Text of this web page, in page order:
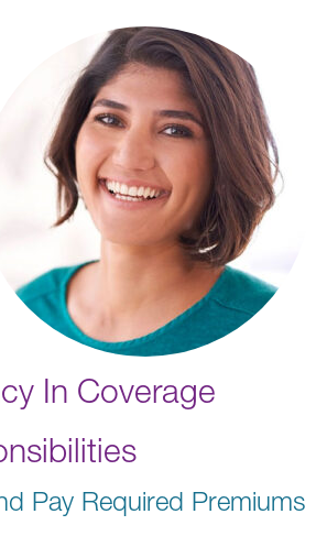
In Coverage
Pay Required Premiums